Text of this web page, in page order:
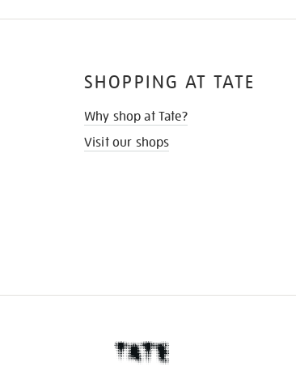
SHOPPING AT TATE
Why shop at Tate?
Visit our shops